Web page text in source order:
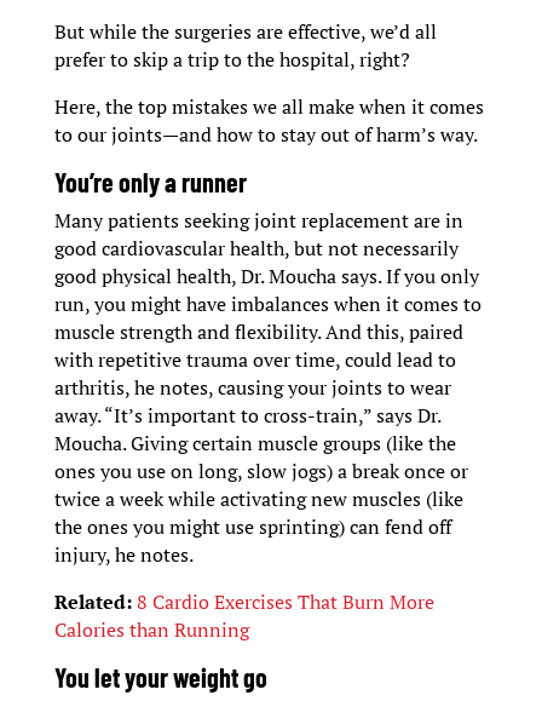
But while the surgeries are effective, we’d all
prefer to skip a trip to the hospital, right?
Here, the top mistakes we all make when it comes
to our joints—and how to stay out of harm’s way.
You’re only a runner
Many patients seeking joint replacement are in
good cardiovascular health, but not necessarily
good physical health, Dr. Moucha says. If you only
run, you might have imbalances when it comes to
muscle strength and flexibility. And this, paired
with repetitive trauma over time, could lead to
arthritis, he notes, causing your joints to wear
away. “It’s important to cross-train,” says Dr.
Moucha. Giving certain muscle groups (like the
ones you use on long, slow jogs) a break once or
twice a week while activating new muscles (like
the ones you might use sprinting) can fend off
injury, he notes.
Related:8 Cardio Exercises That Burn More
Calories than Running
You let your weight go